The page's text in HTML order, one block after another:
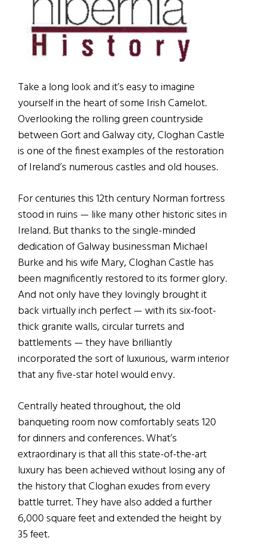
Take a long look and it’s easy to imagine
yourself in the heart of some Irish Camelot.
Overlooking the rolling green countryside
between Gort and Galway city, Cloghan Castle
is one of the finest examples of the restoration
of Ireland’s numerous castles and old houses.
For centuries this 12th century Norman fortress
stood in ruins — like many other historic sites in
Ireland. But thanks to the single-minded
dedication of Galway businessman Michael
Burke and his wife Mary, Cloghan Castle has
been magnificently restored to its former glory.
And not only have they lovingly brought it
back virtually inch perfect — with its six-foot-
thick granite walls, circular turrets and
battlements — they have brilliantly
incorporated the sort of luxurious, warm interior
that any five-star hotel would envy.
Centrally heated throughout, the old
banqueting room now comfortably seats 120
for dinners and conferences. What’s
extraordinary is that all this state-of-the-art
luxury has been achieved without losing any of
the history that Cloghan exudes from every
battle turret. They have also added a further
6,000 square feet and extended the height by
35 feet.